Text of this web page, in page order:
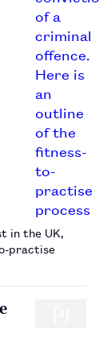
in the UK,
practise